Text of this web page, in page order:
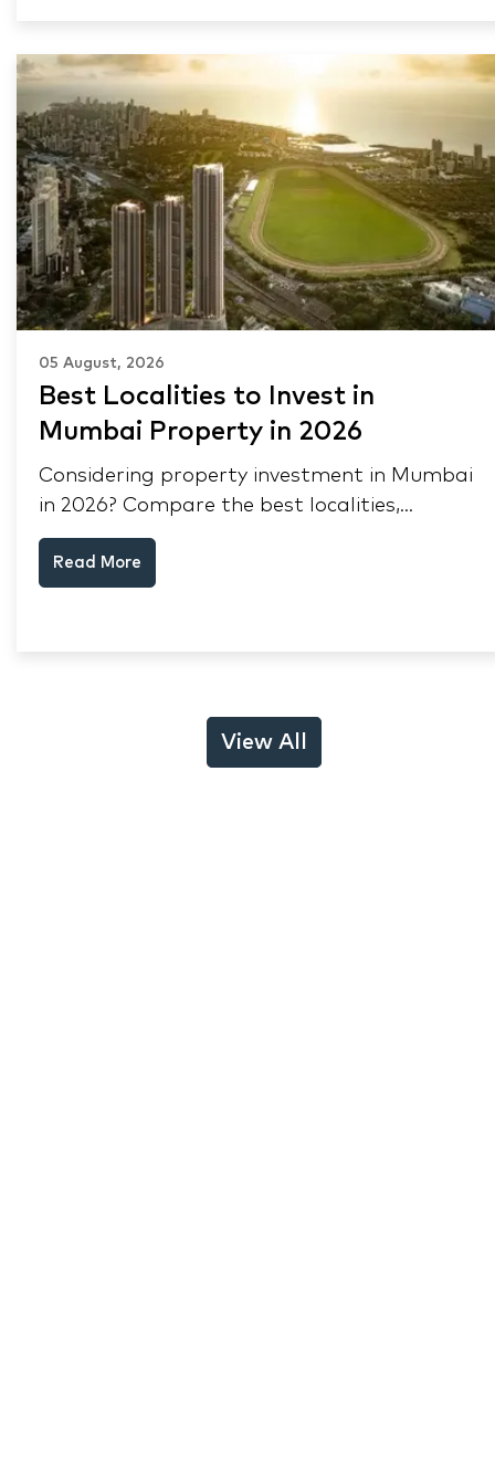
05 August, 2026
Best Localities to Invest in
Mumbai Property in 2026
Considering property investment in Mumbai
in 2026? Compare the best localities,
appreciation drivers, and rental yields across
South Mumbai, Mulund and Thane.
Read More
View All